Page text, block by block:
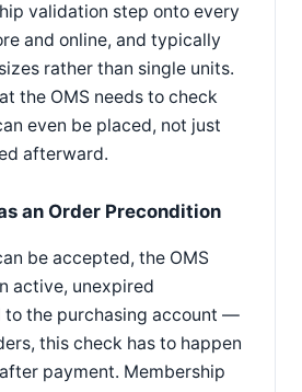
validation step onto every
and online, and typically
rather than single units.
the OMS needs to check
even be placed, not just
afterward.
an Order Precondition
be accepted, the OMS
active, unexpired
to the purchasing account —
this check has to happen
payment. Membership